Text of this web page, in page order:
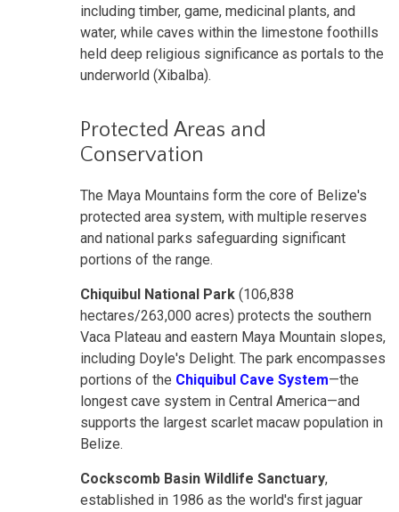
including timber, game, medicinal plants, and
water, while caves within the limestone foothills
held deep religious significance as portals to the
underworld (Xibalba).
Protected Areas and
Conservation
The Maya Mountains form the core of Belize's
protected area system, with multiple reserves
and national parks safeguarding significant
portions of the range.
Chiquibul National Park (106,838
hectares/263,000 acres) protects the southern
Vaca Plateau and eastern Maya Mountain slopes,
including Doyle's Delight. The park encompasses
portions of the Chiquibul Cave System—the
longest cave system in Central America—and
supports the largest scarlet macaw population in
Belize.
Cockscomb Basin Wildlife Sanctuary,
established in 1986 as the world's first jaguar